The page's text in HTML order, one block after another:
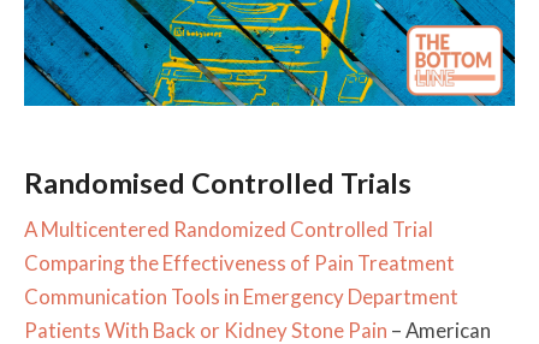
Randomised Controlled Trials
A Multicentered Randomized Controlled Trial
Comparing the Effectiveness of Pain Treatment
Communication Tools in Emergency Department
Patients With Back or Kidney Stone Pain – American